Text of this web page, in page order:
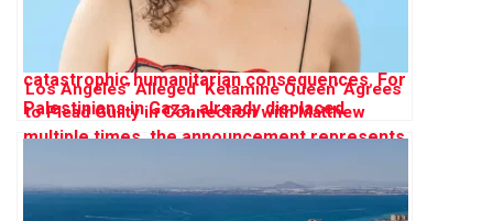
Los Angeles’ Alleged ‘Ketamine Queen’ Agrees
to Plead Guilty in Connection with Matthew
Perry’s Death